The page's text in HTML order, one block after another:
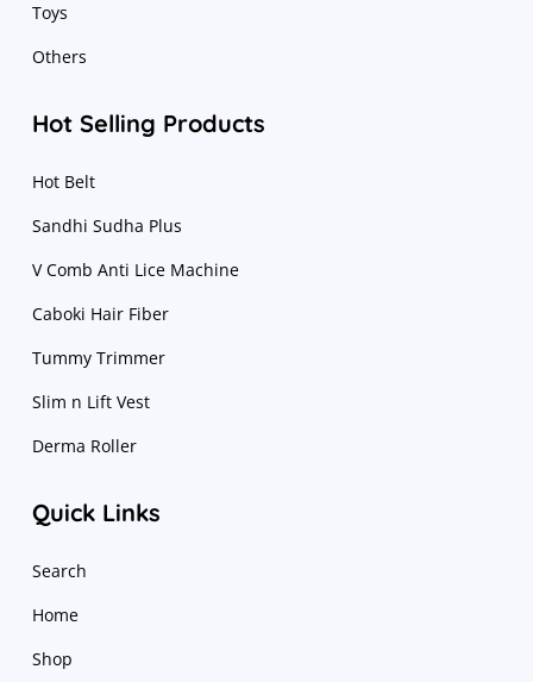
Toys
Others
Hot Selling Products
Hot Belt
Sandhi Sudha Plus
V Comb Anti Lice Machine
Caboki Hair Fiber
Tummy Trimmer
Slim n Lift Vest
Derma Roller
Quick Links
Search
Home
Shop